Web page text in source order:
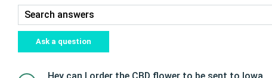
Ask a question